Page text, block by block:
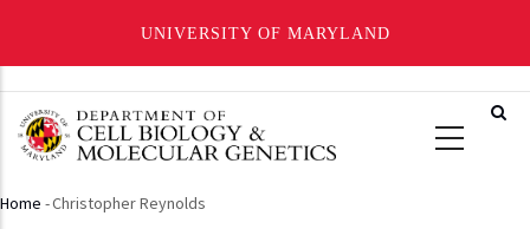
UNIVERSITY OF MARYLAND
main
Breadcrumb
Home -Christopher Reynolds